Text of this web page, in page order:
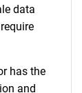
data
has the
and